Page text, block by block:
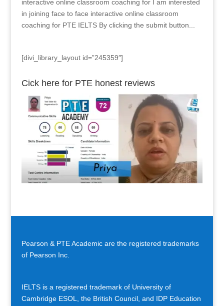
interactive online classroom coaching for I am interested
in joining face to face interactive online classroom
coaching for PTE IELTS By clicking the submit button...
[divi_library_layout id=”245359″]
Cick here for PTE honest reviews
Pearson & PTE Academic are the registered trademarks
of Pearson Inc.
IELTS is a registered trademark of University of
Cambridge ESOL, the British Council, and IDP Education